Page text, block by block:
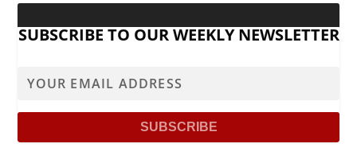
SUBSCRIBE TO OUR WEEKLY NEWSLETTER